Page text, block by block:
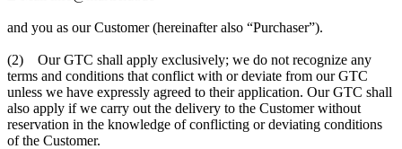
and you as our Customer (hereinafter also “Purchaser”).
(2) Our GTC shall apply exclusively; we do not recognize any
terms and conditions that conflict with or deviate from our GTC
unless we have expressly agreed to their application. Our GTC shall
also apply if we carry out the delivery to the Customer without
reservation in the knowledge of conflicting or deviating conditions
of the Customer.